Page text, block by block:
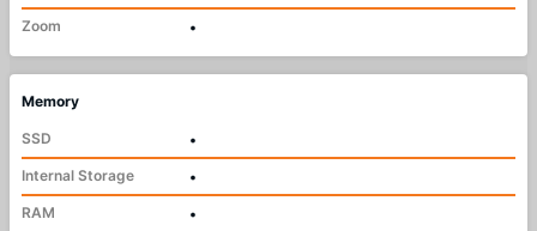
Zoom
•
Memory
SSD
•
Internal Storage
•
RAM
•